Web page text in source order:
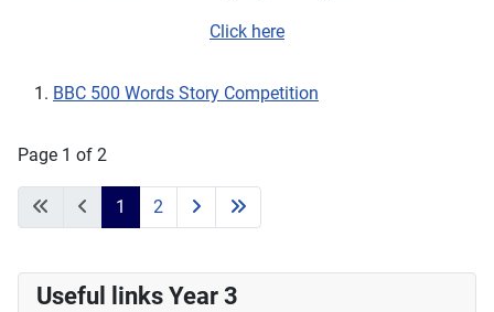
Click here
BBC 500 Words Story Competition
Page 1 of 2
1 2
Useful links Year 3